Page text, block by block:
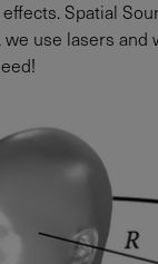
Spatial
use lasers and